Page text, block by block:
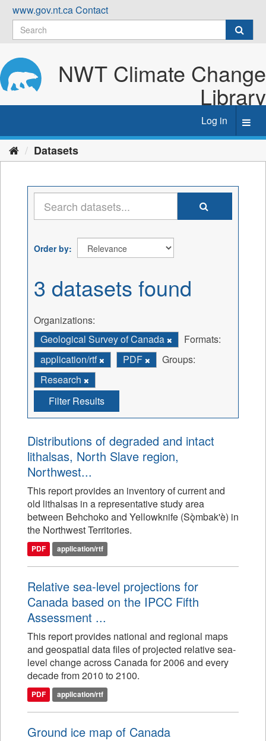
Skip
content
www.gov.nt.caContact
NWT Climate Change
Library
Log in
Datasets
Order by
3 datasets found
Organizations:
Geological Survey of Canada
Formats:
application/rtf
PDF
Groups:
Research
Filter Results
Distributions of degraded and intact
lithalsas, North Slave region,
Northwest...
This report provides an inventory of current and
old lithalsas in a representative study area
between Behchoko and Yellowknife (Sǫ̀mbak'è) in
the Northwest Territories.
PDF application/rtf
Relative sea-level projections for
Canada based on the IPCC Fifth
Assessment ...
This report provides national and regional maps
and geospatial data files of projected relative sea-
level change across Canada for 2006 and every
decade from 2010 to 2100.
PDF application/rtf
Ground ice map of Canada